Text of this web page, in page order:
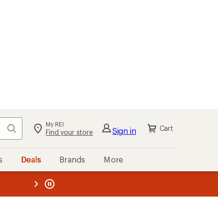
Search My REI
Find your store Sign in Cart
Deals Brands More
REI